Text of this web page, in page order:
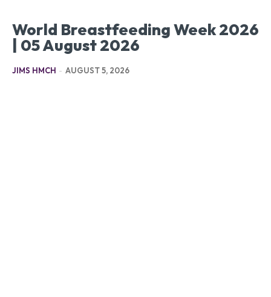
World Breastfeeding Week 2026
| 05 August 2026
JIMS HMCH - AUGUST 5, 2026